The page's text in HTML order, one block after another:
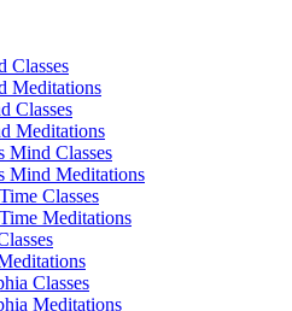
Classes
Meditations
Classes
Meditations
Mind Classes
Mind Meditations
Classes
Meditations
Classes
Meditations